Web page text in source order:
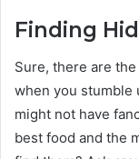
Finding
Sure, there are
when you stumble
might not have
best food and the